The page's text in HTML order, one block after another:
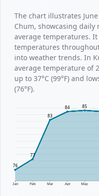
The chart illustrates
Chum, showcasing
average temperatures.
temperatures
into weather trends. In
average temperature of
up to 37°C (99°F) and
(76°F).
Jan Feb Mar Apr May
76
77
83
84 85